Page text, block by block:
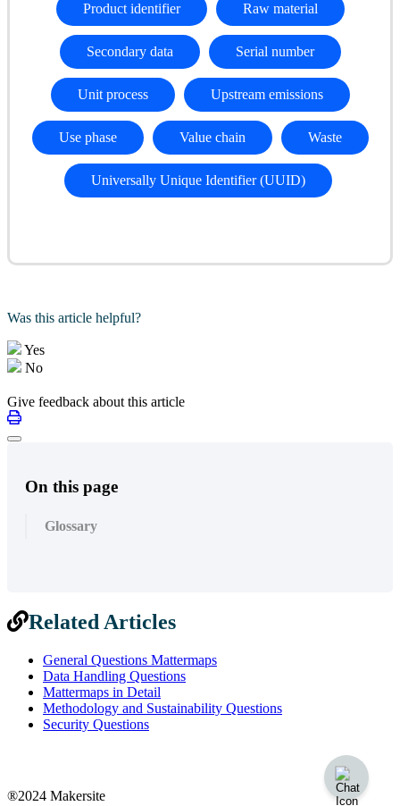
Product identifier Raw material
Secondary data Serial number
Unit process Upstream emissions
Use phase Value chain Waste
Universally Unique Identifier (UUID)
Was this article helpful?
Yes
No
Give feedback about this article
On this page
Glossary
Related Articles
General Questions Mattermaps
Data Handling Questions
Mattermaps in Detail
Methodology and Sustainability Questions
Security Questions
®2024 Makersite